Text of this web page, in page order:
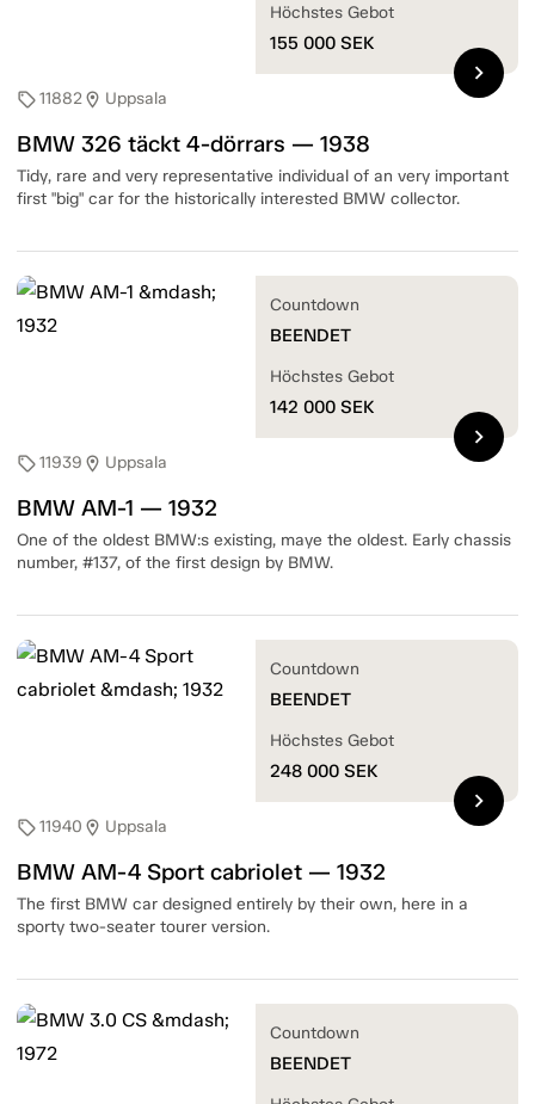
sell11882location_on Uppsala
BMW 326 täckt 4-dörrars — 1938
Tidy, rare and very representative individual of an very important
first "big" car for the historically interested BMW collector.
Höchstes Gebot
155 000 SEK
chevron_right
sell11939 location_on Uppsala
BMW AM-1 — 1932
One of the oldest BMW:s existing, maye the oldest. Early chassis
number, #137, of the first design by BMW.
Countdown
BEENDET
Höchstes Gebot
142 000 SEK
chevron_right
sell11940 location_on Uppsala
BMW AM-4 Sport cabriolet — 1932
The first BMW car designed entirely by their own, here in a
sporty two-seater tourer version.
Countdown
BEENDET
Höchstes Gebot
248 000 SEK
chevron_right
Countdown
BEENDET